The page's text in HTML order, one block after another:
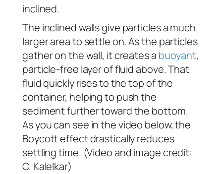
inclined.
The inclined walls give particles a much
larger area to settle on. As the particles
gather on the wall, it creates a buoyant,
particle-free layer of fluid above. That
fluid quickly rises to the top of the
container, helping to push the
sediment further toward the bottom.
As you can see in the video below, the
Boycott effect drastically reduces
settling time. (Video and image credit:
C. Kalelkar)